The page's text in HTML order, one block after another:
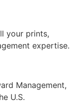
your prints,
expertise.
Management,
U.S.